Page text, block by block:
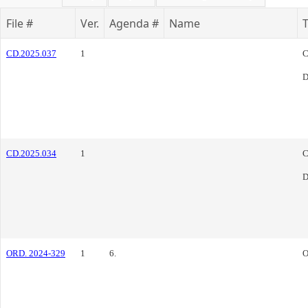
File # Ver. Agenda # Name
CD.2025.037 1
CD.2025.034 1
ORD. 2024-329 1 6.